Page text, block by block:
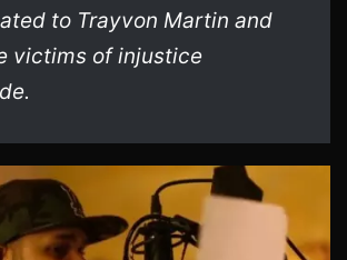
to Trayvon Martin and
victims of injustice